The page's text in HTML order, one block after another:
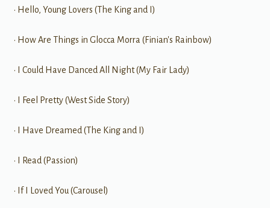
• Hello, Young Lovers (The King and I)
• How Are Things in Glocca Morra (Finian's Rainbow)
• I Could Have Danced All Night (My Fair Lady)
• I Feel Pretty (West Side Story)
• I Have Dreamed (The King and I)
• I Read (Passion)
• If I Loved You (Carousel)